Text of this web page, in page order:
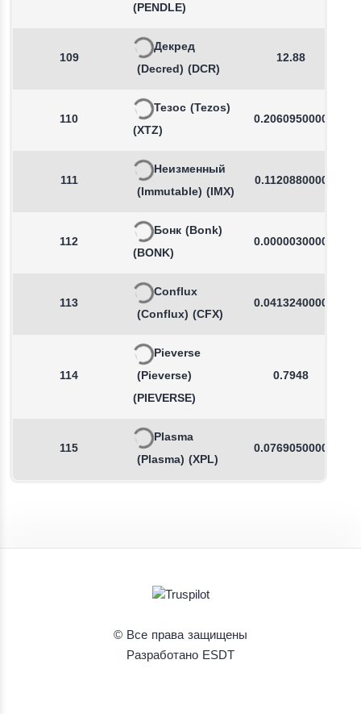
(PENDLE)
109
Декред
(Decred) (DCR)
12.88
110
Тезос (Tezos)
(XTZ)
0.2060950000
111
Неизменный
(Immutable) (IMX)
0.1120880000
112
Бонк (Bonk)
(BONK)
0.0000030000
113
Conflux
(Conflux) (CFX)
0.0413240000
114
Pieverse
(Pieverse)
(PIEVERSE)
0.7948
115
Plasma
(Plasma) (XPL)
0.0769050000
© Все права защищены
Разработано ESDT